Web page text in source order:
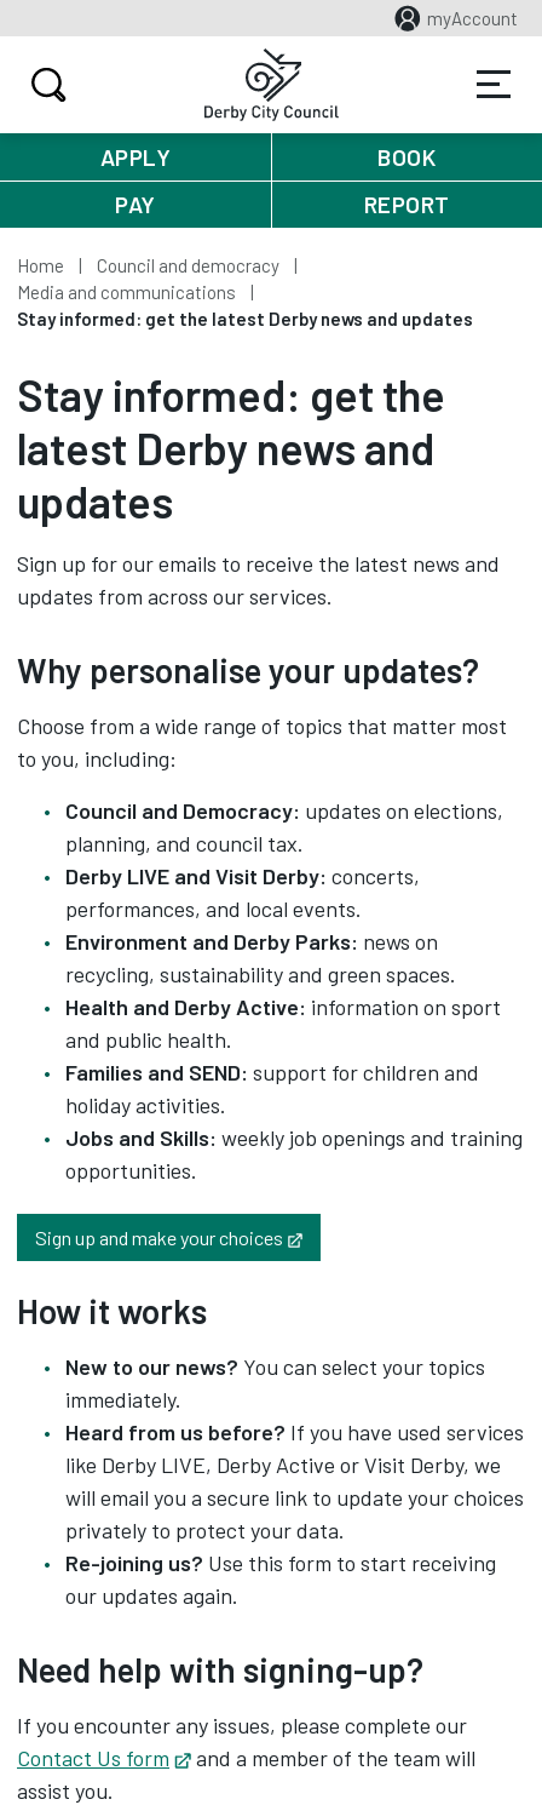
myAccount
APPLY
BOOK
PAY
REPORT
Home
Council and democracy
Media and communications
Stay informed: get the latest Derby news and updates
Stay informed: get the
latest Derby news and
updates
Sign up for our emails to receive the latest news and
updates from across our services.
Why personalise your updates?
Choose from a wide range of topics that matter most
to you, including:
Council and Democracy: updates on elections,
planning, and council tax.
Derby LIVE and Visit Derby: concerts,
performances, and local events.
Environment and Derby Parks: news on
recycling, sustainability and green spaces.
Health and Derby Active: information on sport
and public health.
Families and SEND: support for children and
holiday activities.
Jobs and Skills: weekly job openings and training
opportunities.
Sign up and make your choices
How it works
New to our news? You can select your topics
immediately.
Heard from us before? If you have used services
like Derby LIVE, Derby Active or Visit Derby, we
will email you a secure link to update your choices
privately to protect your data.
Re-joining us? Use this form to start receiving
our updates again.
Need help with signing-up?
If you encounter any issues, please complete our
Contact Us form
Opens in new tab
and a member of the team will
assist you.